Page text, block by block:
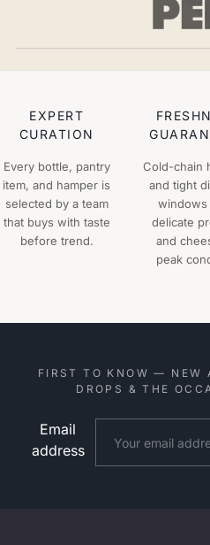
EXPERT
CURATION
Every bottle, pantry
item, and hamper is
selected by a team
that buys with taste
before trend.
Cold-chain
and tight
windows
delicate
and
peak
FIRST TO KNOW — NEW
DROPS & THE
Email
address